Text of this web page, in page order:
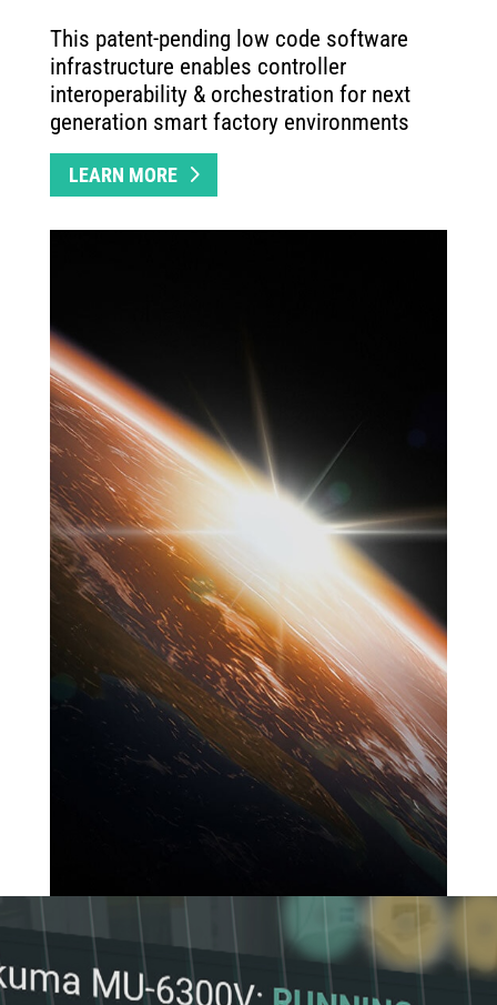
This patent-pending low code software
infrastructure enables controller
interoperability & orchestration for next
generation smart factory environments
LEARN MORE